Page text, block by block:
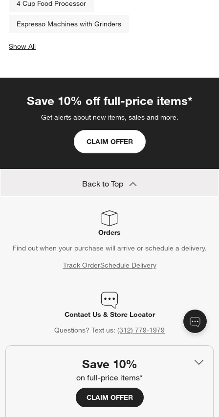
Save 10%
on full-price items*
CLAIM OFFER
4 Cup Food Processor
Espresso Machines with Grinders
Show All
Save 10% off full-price items*
Get alerts about new items, sales and more.
CLAIM OFFER
Back to Top
Orders
Find out when your purchase will arrive or schedule a delivery.
Track OrderSchedule Delivery
Contact Us & Store Locator
Questions? Text us: (312) 779-1979
Chat With UsFind a Store
Crate & Barrel Credit Card